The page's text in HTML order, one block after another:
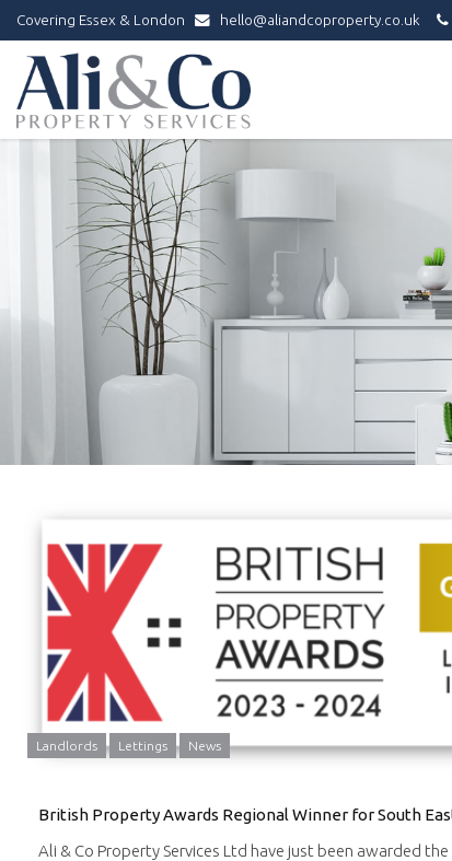
Covering Essex & London hello@aliandcoproperty.co.uk
Ali
&
Co
Property
Services
Landlords Lettings News
British Property Awards Regional Winner for South
Ali & Co Property Services Ltd have just been awarded